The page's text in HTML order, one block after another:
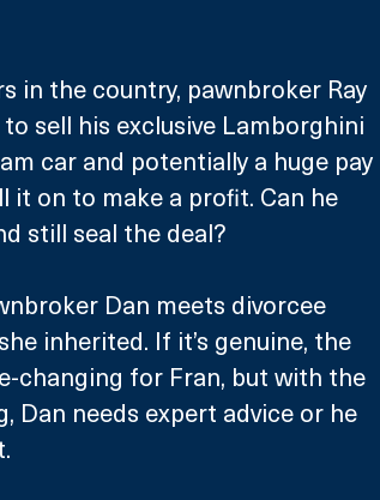
in the country, pawnbroker Ray
sell his exclusive Lamborghini
car and potentially a huge pay
it on to make a profit. Can he
still seal the deal?
Dan meets divorcee
inherited. If it’s genuine, the
changing for Fran, but with the
Dan needs expert advice or he